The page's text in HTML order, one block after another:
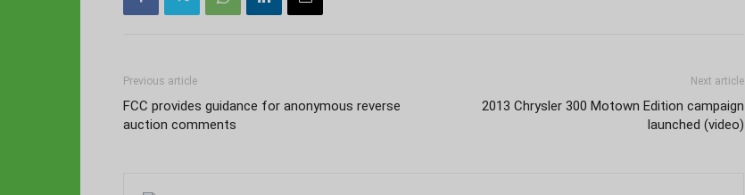
Previous article
FCC provides guidance for anonymous reverse
auction comments
Next article
2013 Chrysler 300 Motown Edition campaign
launched (video)